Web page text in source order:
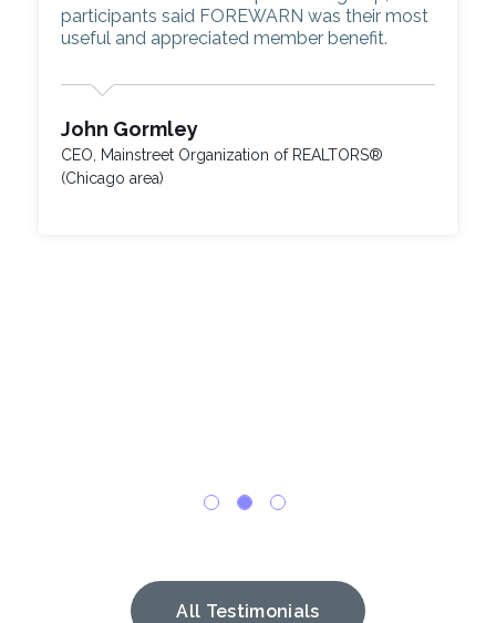
participants said FOREWARN was their most
useful and appreciated member benefit.
John Gormley
CEO, Mainstreet Organization of REALTORS®
(Chicago area)
All Testimonials